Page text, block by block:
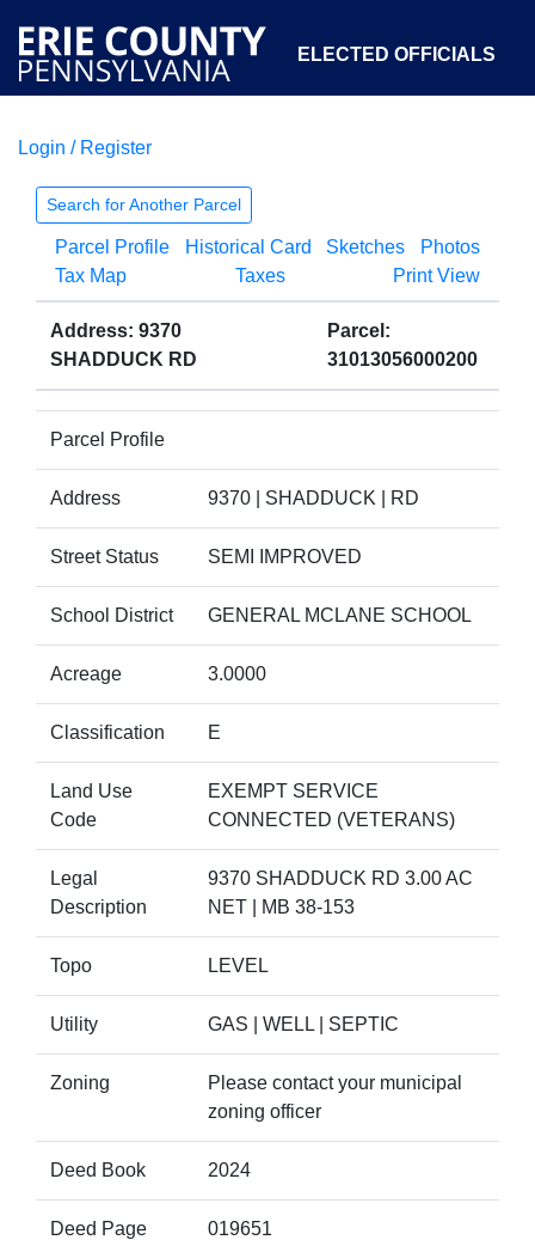
ELECTED OFFICIALS
COURTS
OPEN GOVERNMENT ABOUT
Login / Register
Search for Another Parcel
Parcel Profile Historical Card Sketches
Photos
Tax Map
Taxes Print View
Address: 9370
SHADDUCK RD
Parcel:
31013056000200
Parcel Profile
Address 9370 | SHADDUCK | RD
Street Status SEMI IMPROVED
School District GENERAL MCLANE SCHOOL
Acreage 3.0000
Classification E
Land Use
Code
EXEMPT SERVICE
CONNECTED (VETERANS)
Legal
Description
9370 SHADDUCK RD 3.00 AC
NET | MB 38-153
Topo LEVEL
Utility GAS | WELL | SEPTIC
Zoning
Please contact your municipal
zoning officer
Deed Book 2024
Deed Page 019651